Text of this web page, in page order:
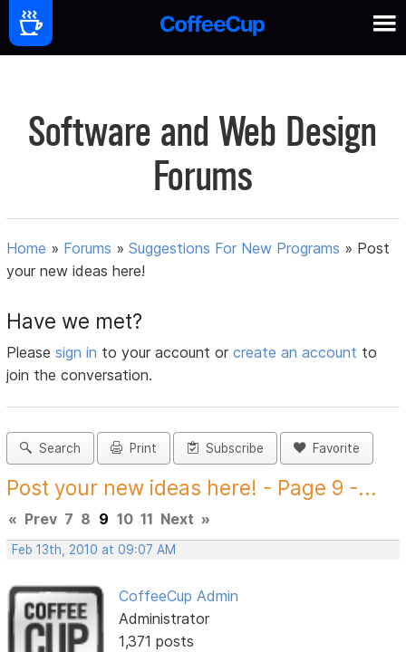
Software and Web Design
Forums
Home » Forums »Suggestions For New Programs » Post
your new ideas here!
Have we met?
Pleasesign in to your account orcreate an account to
join the conversation.
Search Print Subscribe Favorite
Post your new ideas here! - Page 9 -...
« Prev 7 8 9 10 11 Next »
Feb 13th, 2010 at 09:07 AM
CoffeeCup Admin
Administrator
1,371 posts